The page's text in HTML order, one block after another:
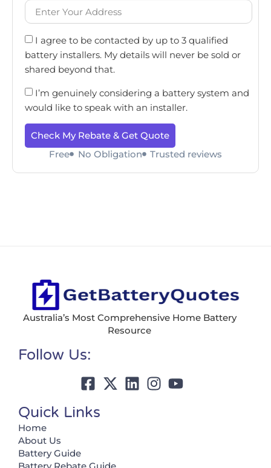
I agree to be contacted by up to 3 qualified
battery installers. My details will never be sold or
shared beyond that.
I’m genuinely considering a battery system and
would like to speak with an installer.
Check My Rebate & Get Quote
Free
No Obligation Trusted reviews
Australia’s Most Comprehensive Home Battery
Resource
Follow Us:
Quick Links
Home
About Us
Battery Guide
Battery Rebate Guide